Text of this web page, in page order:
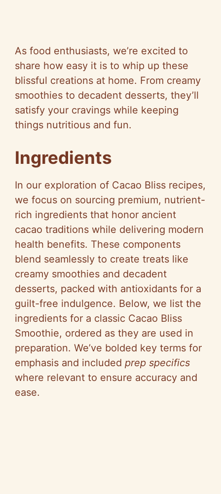
As food enthusiasts, we’re excited to
share how easy it is to whip up these
blissful creations at home. From creamy
smoothies to decadent desserts, they’ll
satisfy your cravings while keeping
things nutritious and fun.
Ingredients
In our exploration of Cacao Bliss recipes,
we focus on sourcing premium, nutrient-
rich ingredients that honor ancient
cacao traditions while delivering modern
health benefits. These components
blend seamlessly to create treats like
creamy smoothies and decadent
desserts, packed with antioxidants for a
guilt-free indulgence. Below, we list the
ingredients for a classic Cacao Bliss
Smoothie, ordered as they are used in
preparation. We’ve bolded key terms for
emphasis and included prep specifics
where relevant to ensure accuracy and
ease.